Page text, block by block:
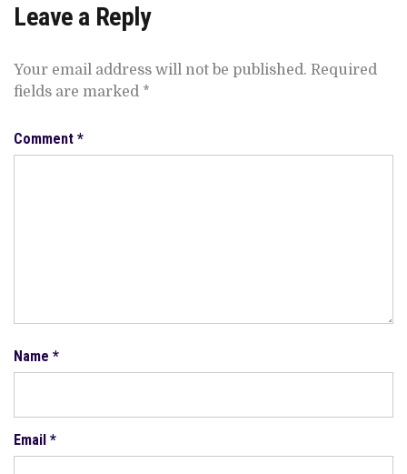
Leave a Reply
Your email address will not be published. Required
fields are marked *
Comment *
Name *
Email *